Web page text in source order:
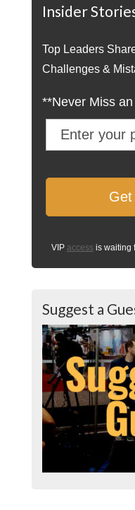
Insider
Top Leaders
Challenges &
**Never Miss
VIP access is waiting
Suggest a